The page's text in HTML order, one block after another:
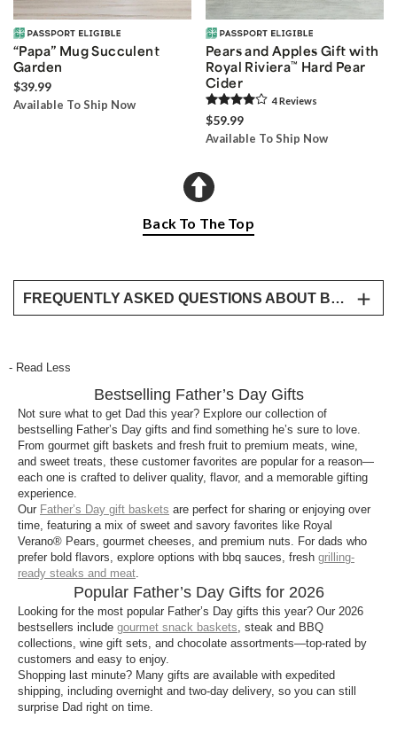
“Papa” Mug Succulent
Garden
$39.99
Available To Ship Now
Pears and Apples Gift with
Royal Riviera™ Hard Pear
Cider
4Reviews
$59.99
Available To Ship Now
Back To The Top
FREQUENTLY ASKED QUESTIONS ABOUT BESTSELLING FATHER’S DAY GIFTS
ready-to-enjoy experiences like Harry & David® gift
baskets and towers filled with Royal Verano®
Pears, Moose Munch® Premium Popcorn,
chocolate truffles, and premium snacks.
What are the most popular Father’s Day gifts?
Our most popular Father’s Day gifts are customer
favorites that are purchased year after year,
including meat and cheese assortments, steak and
grilling collections, and snack-filled baskets. These
gifts are highly rated and widely loved for their bold
flavors and shareable variety.
What should I get Dad if I’m not sure what he
likes?
A Harry & David® gift basket is a safe and easy
choice. Many of our bestselling assortments include
a mix of sweet and savory favorites—like fruit,
- Read Less
Bestselling Father’s Day Gifts
Not sure what to get Dad this year? Explore our collection of
bestselling Father’s Day gifts and find something he’s sure to love.
From gourmet gift baskets and fresh fruit to premium meats, wine,
and sweet treats, these customer favorites are popular for a reason—
each one is crafted to deliver quality, flavor, and a memorable gifting
experience.
Our Father’s Day gift baskets are perfect for sharing or enjoying over
time, featuring a mix of sweet and savory favorites like Royal
Verano® Pears, gourmet cheeses, and premium nuts. For dads who
prefer bold flavors, explore options with bbq sauces, fresh grilling-
ready steaks and meat
Popular Father’s Day Gifts for 2026
Looking for the most popular Father’s Day gifts this year? Our 2026
bestsellers include gourmet snack baskets , steak and BBQ
collections, wine gift sets, and chocolate assortments—top-rated by
customers and easy to enjoy.
Shopping last minute? Many gifts are available with expedited
shipping, including overnight and two-day delivery, so you can still
surprise Dad right on time.